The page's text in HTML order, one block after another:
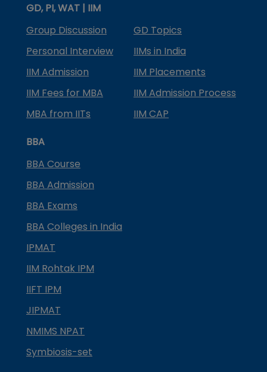
GD, PI, WAT | IIM
Group Discussion
GD Topics
Personal Interview
IIMs in India
IIM Admission
IIM Placements
IIM Fees for MBA
IIM Admission Process
MBA from IITs
IIM CAP
BBA
BBA Course
BBA Admission
BBA Exams
BBA Colleges in India
IPMAT
IIM Rohtak IPM
IIFT IPM
JIPMAT
NMIMS NPAT
Symbiosis-set